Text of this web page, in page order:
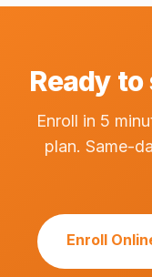
Ready
Enroll in 5
plan. Same-
Enroll